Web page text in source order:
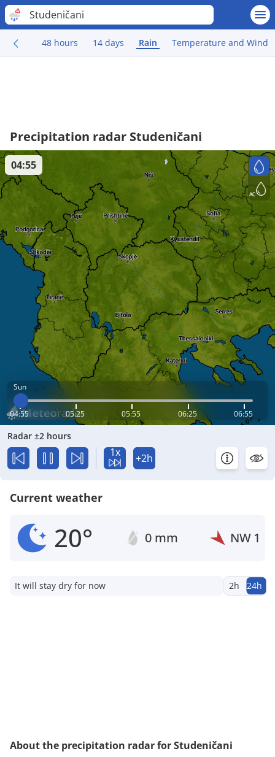
Studeničani
48 hours 14 days Rain Temperature and Wind
Precipitation radar Studeničani
Sun
04:55 05:25 05:55 06:25 06:55
04:55
Radar ±2 hours
1x +2h
Current weather
20° 0 mm NW 1
It will stay dry for now 2h 24h
About the precipitation radar for Studeničani